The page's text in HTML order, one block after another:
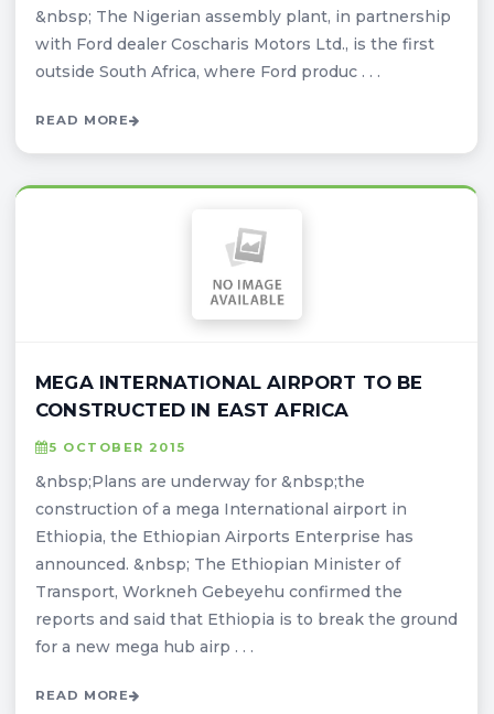
&nbsp; The Nigerian assembly plant, in partnership
with Ford dealer Coscharis Motors Ltd., is the first
outside South Africa, where Ford produc . . .
READ MORE
MEGA INTERNATIONAL AIRPORT TO BE
CONSTRUCTED IN EAST AFRICA
5 OCTOBER 2015
&nbsp;Plans are underway for &nbsp;the
construction of a mega International airport in
Ethiopia, the Ethiopian Airports Enterprise has
announced. &nbsp; The Ethiopian Minister of
Transport, Workneh Gebeyehu confirmed the
reports and said that Ethiopia is to break the ground
for a new mega hub airp . . .
READ MORE